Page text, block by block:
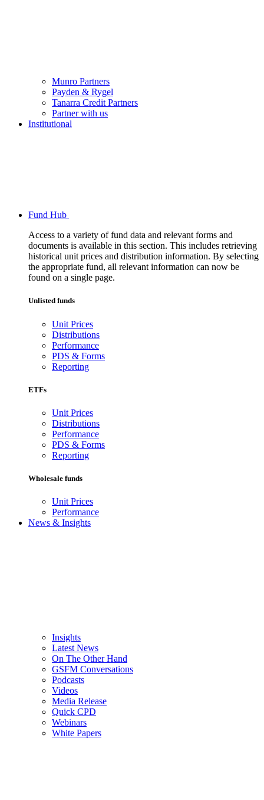
Munro Partners
Payden & Rygel
Tanarra Credit Partners
Partner with us
Institutional
Fund Hub
Access to a variety of fund data and relevant forms and
documents is available in this section. This includes retrieving
historical unit prices and distribution information. By selecting
the appropriate fund, all relevant information can now be
found on a single page.
Unlisted funds
Unit Prices
Distributions
Performance
PDS & Forms
Reporting
ETFs
Unit Prices
Distributions
Performance
PDS & Forms
Reporting
Wholesale funds
Unit Prices
Performance
News & Insights
Insights
Latest News
On The Other Hand
GSFM Conversations
Podcasts
Videos
Media Release
Quick CPD
Webinars
White Papers